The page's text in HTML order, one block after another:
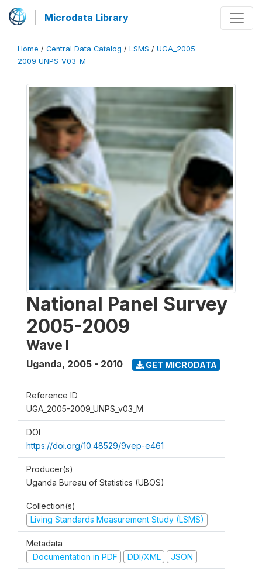
Microdata Library
Home / Central Data Catalog / LSMS / UGA_2005-
2009_UNPS_V03_M
National Panel Survey
2005-2009
Wave I
Uganda, 2005 - 2010 GET MICRODATA
Reference ID
UGA_2005-2009_UNPS_v03_M
DOI
https://doi.org/10.48529/9vep-e461
Producer(s)
Uganda Bureau of Statistics (UBOS)
Collection(s)
Living Standards Measurement Study (LSMS)
Metadata
Documentation in PDF
DDI/XML JSON